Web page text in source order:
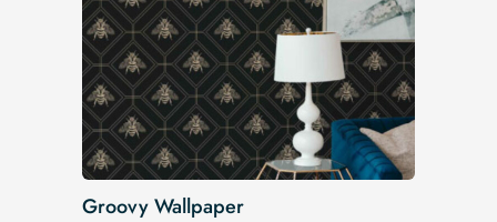
Groovy Wallpaper